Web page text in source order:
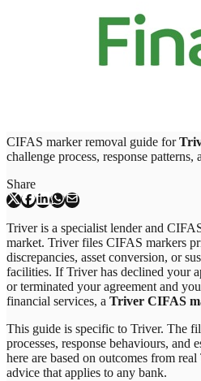
CIFAS marker removal guide for
challenge process, response patterns,
Share
Triver is a specialist lender and
market. Triver files CIFAS markers
discrepancies, asset conversion, or
facilities. If Triver has declined your
or terminated your agreement and
financial services, a Triver CIFAS
This guide is specific to Triver. The
processes, response behaviours, and
here are based on outcomes from real
advice that applies to any bank.